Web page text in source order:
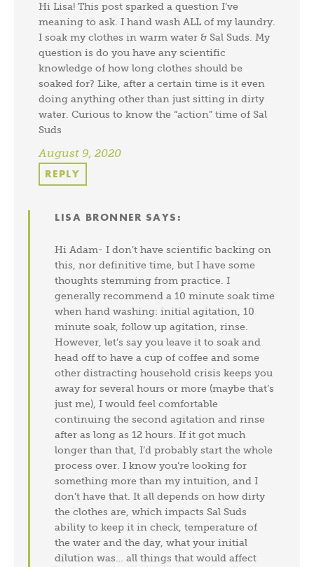
Hi Lisa! This post sparked a question I’ve
meaning to ask. I hand wash ALL of my laundry.
I soak my clothes in warm water & Sal Suds. My
question is do you have any scientific
knowledge of how long clothes should be
soaked for? Like, after a certain time is it even
doing anything other than just sitting in dirty
water. Curious to know the “action” time of Sal
Suds
August 9, 2020
REPLY
LISA BRONNER SAYS:
Hi Adam- I don’t have scientific backing on
this, nor definitive time, but I have some
thoughts stemming from practice. I
generally recommend a 10 minute soak time
when hand washing: initial agitation, 10
minute soak, follow up agitation, rinse.
However, let’s say you leave it to soak and
head off to have a cup of coffee and some
other distracting household crisis keeps you
away for several hours or more (maybe that’s
just me), I would feel comfortable
continuing the second agitation and rinse
after as long as 12 hours. If it got much
longer than that, I’d probably start the whole
process over. I know you’re looking for
something more than my intuition, and I
don’t have that. It all depends on how dirty
the clothes are, which impacts Sal Suds
ability to keep it in check, temperature of
the water and the day, what your initial
dilution was… all things that would affect